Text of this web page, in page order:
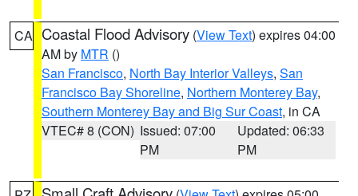
CA Coastal Flood Advisory (View Text) expires 04:00
AM by MTR ()
San Francisco, North Bay Interior Valleys, San
Francisco Bay Shoreline, Northern Monterey Bay,
Southern Monterey Bay and Big Sur Coast, in CA
VTEC# 8 (CON) Issued: 07:00
PM
Updated: 06:33
PM